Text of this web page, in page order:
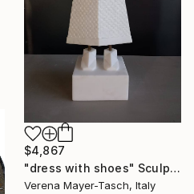
$4,867
"dress with shoes" Sculpture
Verena Mayer-Tasch, Italy